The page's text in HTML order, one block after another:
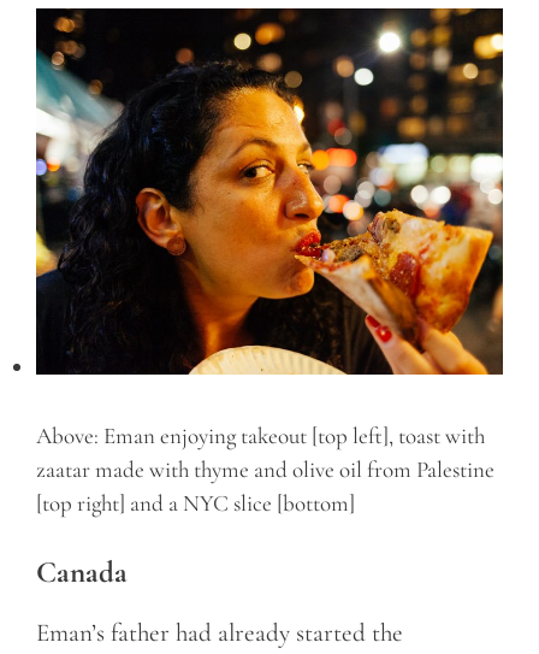
Above: Eman enjoying takeout [top left], toast with
zaatar made with thyme and olive oil from Palestine
[top right] and a NYC slice [bottom]
Canada
Eman’s father had already started the